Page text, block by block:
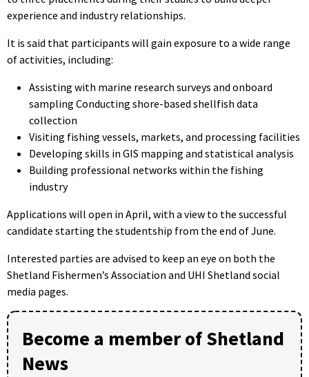
experience and industry relationships.
It is said that participants will gain exposure to a wide range
of activities, including:
Assisting with marine research surveys and onboard
sampling Conducting shore-based shellfish data
collection
Visiting fishing vessels, markets, and processing facilities
Developing skills in GIS mapping and statistical analysis
Building professional networks within the fishing
industry
Applications will open in April, with a view to the successful
candidate starting the studentship from the end of June.
Interested parties are advised to keep an eye on both the
Shetland Fishermen’s Association and UHI Shetland social
media pages.
Become a member of Shetland
News